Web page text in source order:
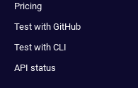
Pricing
Test with GitHub
Test with CLI
API status